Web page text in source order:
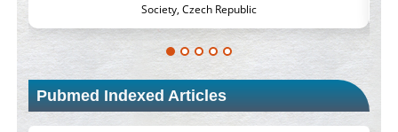
University of Milan, Milan, Italy
Pubmed Indexed Articles